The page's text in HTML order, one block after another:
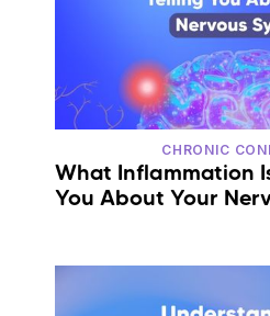
CHRONIC
What Inflammation
You About Your